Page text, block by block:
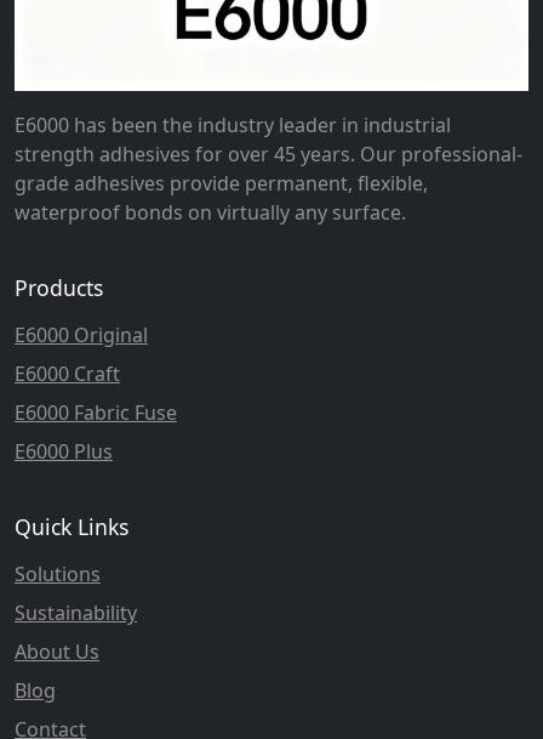
E6000 has been the industry leader in industrial
strength adhesives for over 45 years. Our professional-
grade adhesives provide permanent, flexible,
waterproof bonds on virtually any surface.
Products
E6000 Original
E6000 Craft
E6000 Fabric Fuse
E6000 Plus
Quick Links
Solutions
Sustainability
About Us
Blog
Contact